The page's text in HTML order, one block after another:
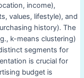
income),
values, lifestyle), and
history). The
k-means clustering)
segments for
is crucial for
budget is